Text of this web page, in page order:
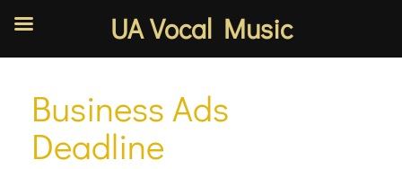
contentBusiness Ads
Deadline
UA Vocal Music